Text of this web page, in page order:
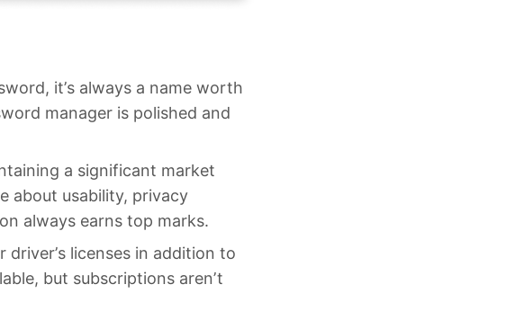
it’s always a name worth
manager is polished and
a significant market
about usability, privacy
always earns top marks.
licenses in addition to
but subscriptions aren’t